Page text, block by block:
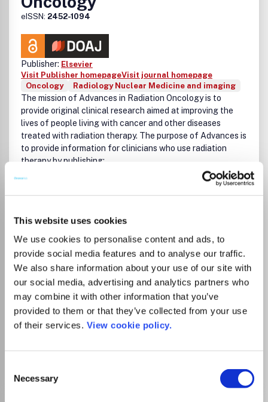
This website uses cookies
We use cookies to personalise content and ads, to
provide social media features and to analyse our traffic.
We also share information about your use of our site with
our social media, advertising and analytics partners who
may combine it with other information that you’ve
provided to them or that they’ve collected from your use
of their services. View cookie policy.
Selection
Necessary
eISSN: 2452-1094
Publisher: Elsevier
Visit Publisher homepageVisit journal homepage
Oncology
Radiology Nuclear Medicine and imaging
The mission of Advances in Radiation Oncologyis to
provide original clinical research aimed at improving the
lives of people living with cancer and other diseases
treated with radiation therapy. The purpose of Advances is
to provide information for clinicians who use radiation
therapy by publishing:
Basic science original reports.
comparative and cost effectiveness research, and
Case reports documenting unusual problems and
solutions.
High quality multi and single institutional series, as
well as other novel retrospective hypothesis
generating series.
Timely critical reviews on important topics in radiation
oncology, such as side effects.
Articles reporting the natural history of disease and
Essays on clinical experience.
Which options do I have for my
manuscript?
There is no agreement between Lancaster
University and this journal